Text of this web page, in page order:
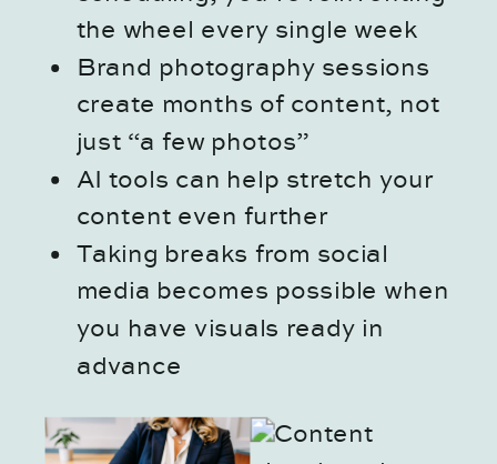
the wheel every single week
Brand photography sessions
create months of content, not
just “a few photos”
AI tools can help stretch your
content even further
Taking breaks from social
media becomes possible when
you have visuals ready in
advance